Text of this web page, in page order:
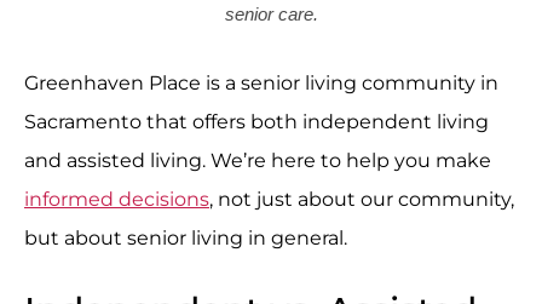
senior care.
Greenhaven Place is a senior living community in
Sacramento that offers both independent living
and assisted living. We’re here to help you make
informed decisions, not just about our community,
but about senior living in general.